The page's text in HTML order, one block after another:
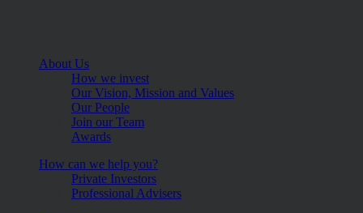
About Us
How we invest
Our Vision, Mission and Values
Our People
Join our Team
Awards
How can we help you?
Private Investors
Professional Advisers